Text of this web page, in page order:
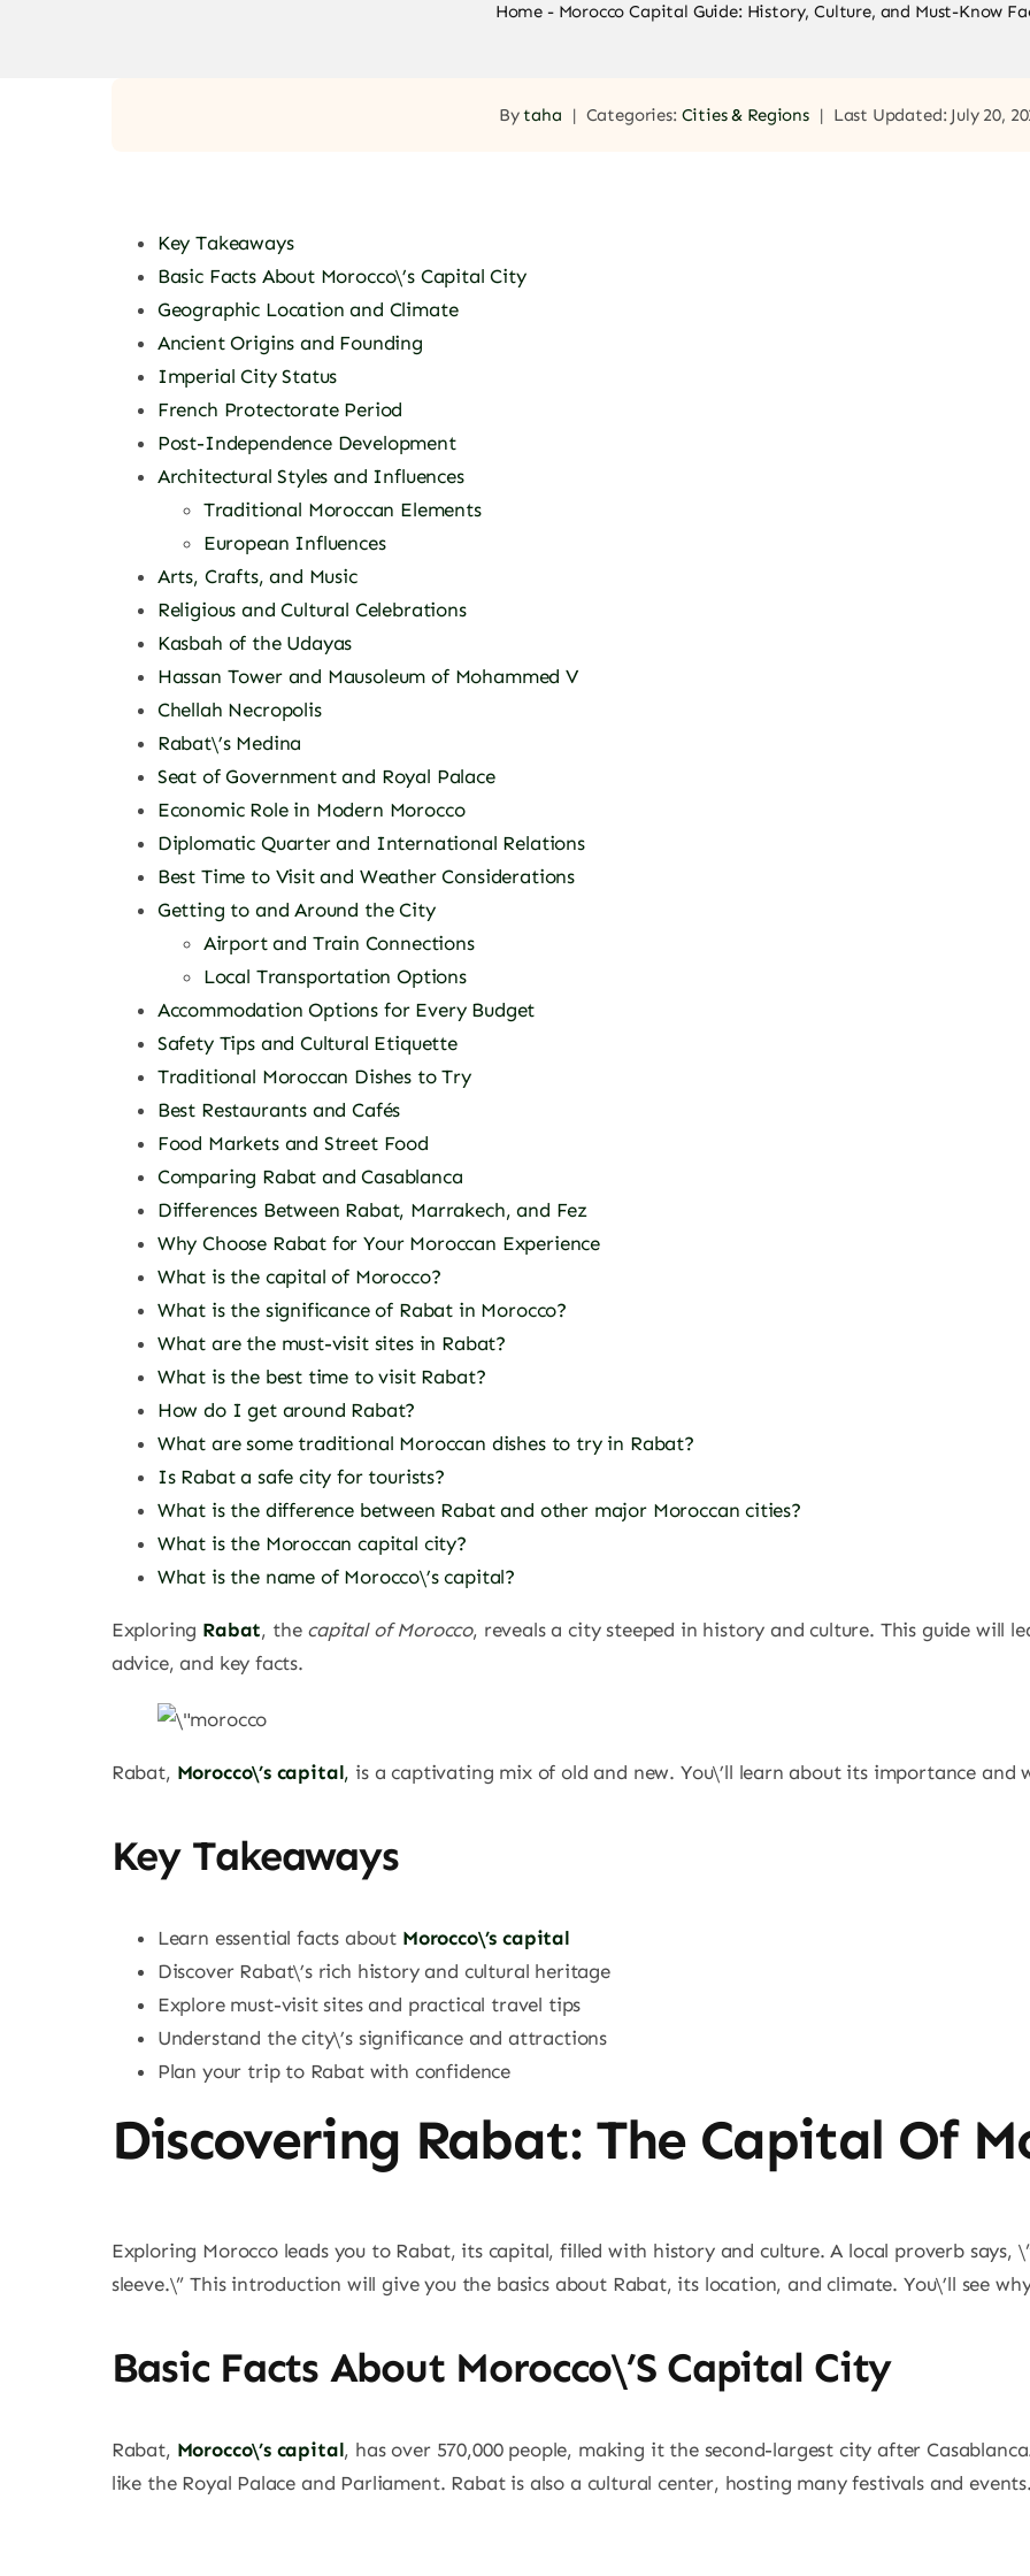
Home - Morocco Capital Guide: History, Culture, and Must-Know
Bytaha | Categories: Cities & Regions | Last Updated: July 20,
Key Takeaways
Basic Facts About Morocco\’s Capital City
Geographic Location and Climate
Ancient Origins and Founding
Imperial City Status
French Protectorate Period
Post-Independence Development
Architectural Styles and Influences
Traditional Moroccan Elements
European Influences
Arts, Crafts, and Music
Religious and Cultural Celebrations
Kasbah of the Udayas
Hassan Tower and Mausoleum of Mohammed V
Chellah Necropolis
Rabat\’s Medina
Seat of Government and Royal Palace
Economic Role in Modern Morocco
Diplomatic Quarter and International Relations
Best Time to Visit and Weather Considerations
Getting to and Around the City
Airport and Train Connections
Local Transportation Options
Accommodation Options for Every Budget
Safety Tips and Cultural Etiquette
Traditional Moroccan Dishes to Try
Best Restaurants and Cafés
Food Markets and Street Food
Comparing Rabat and Casablanca
Differences Between Rabat, Marrakech, and Fez
Why Choose Rabat for Your Moroccan Experience
What is the capital of Morocco?
What is the significance of Rabat in Morocco?
What are the must-visit sites in Rabat?
What is the best time to visit Rabat?
How do I get around Rabat?
What are some traditional Moroccan dishes to try in Rabat?
Is Rabat a safe city for tourists?
What is the difference between Rabat and other major Moroccan cities?
What is the Moroccan capital city?
What is the name of Morocco\’s capital?
Exploring Rabat, the capital of Morocco, reveals a city steeped in history and culture. This guide will
advice, and key facts.
Rabat, Morocco\’s capital, is a captivating mix of old and new. You\’ll learn about its importance and
Key Takeaways
Learn essential facts about Morocco\’s capital
Discover Rabat\’s rich history and cultural heritage
Explore must-visit sites and practical travel tips
Understand the city\’s significance and attractions
Plan your trip to Rabat with confidence
Discovering Rabat: The Capital Of
Exploring Morocco leads you to Rabat, its capital, filled with history and culture. A local proverb
sleeve.\” This introduction will give you the basics about Rabat, its location, and climate. You\’ll see
Basic Facts About Morocco\’s Capital City
Rabat, Morocco\’s capital, has over 570,000 people, making it the second-largest city after
like the Royal Palace and Parliament. Rabat is also a cultural center, hosting many festivals and